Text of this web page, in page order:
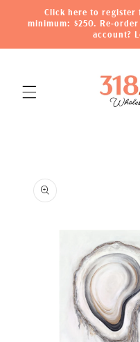
Skip to
content
Click here to register
minimum: $250. Re-
account?
product
information